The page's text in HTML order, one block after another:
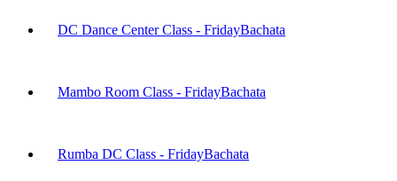
DC Dance Center Class - FridayBachata
Mambo Room Class - FridayBachata
Rumba DC Class - FridayBachata